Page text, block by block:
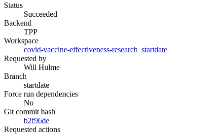
Status
Succeeded
Backend
TPP
Workspace
covid-vaccine-effectiveness-research_startdate
Requested by
Will Hulme
Branch
startdate
Force run dependencies
No
Git commit hash
b2f96de
Requested actions